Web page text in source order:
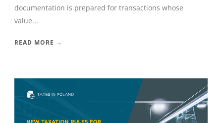
documentation is prepared for transactions whose
value...
READ MORE →